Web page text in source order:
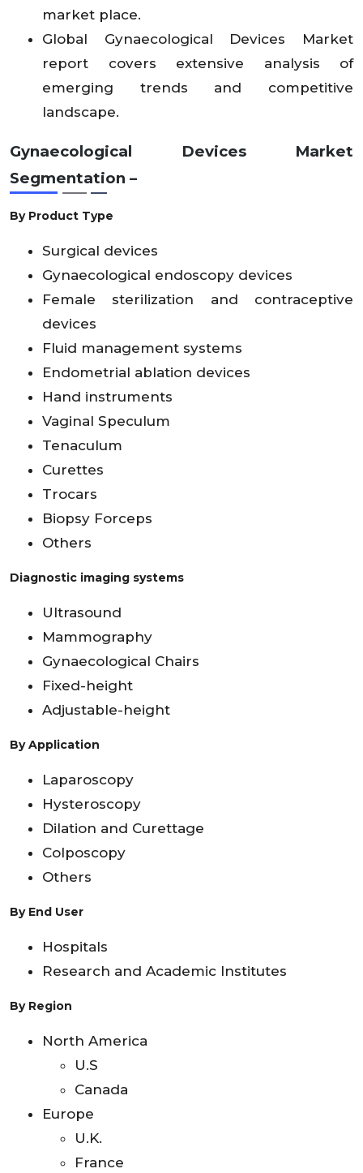
market place.
Global Gynaecological Devices Market
report covers extensive analysis of
emerging trends and competitive
landscape.
Gynaecological Devices Market
Segmentation –
By Product Type
Surgical devices
Gynaecological endoscopy devices
Female sterilization and contraceptive
devices
Fluid management systems
Endometrial ablation devices
Hand instruments
Vaginal Speculum
Tenaculum
Curettes
Trocars
Biopsy Forceps
Others
Diagnostic imaging systems
Ultrasound
Mammography
Gynaecological Chairs
Fixed-height
Adjustable-height
By Application
Laparoscopy
Hysteroscopy
Dilation and Curettage
Colposcopy
Others
By End User
Hospitals
Research and Academic Institutes
By Region
North America
U.S
Canada
Europe
U.K.
France